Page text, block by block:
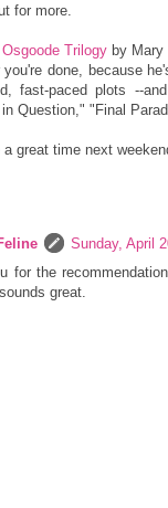
for more.
Trilogy by
you're done, because
fast-paced plots --
Question," "Final
a great time next
Sunday, April
for the
great.